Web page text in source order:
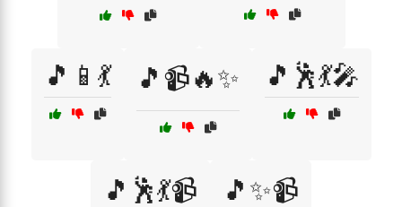
🎵📱💃 🎵📹🔥✨ 🎵🕺💃🎤
🎵🕺💃📹 🎵✨📹